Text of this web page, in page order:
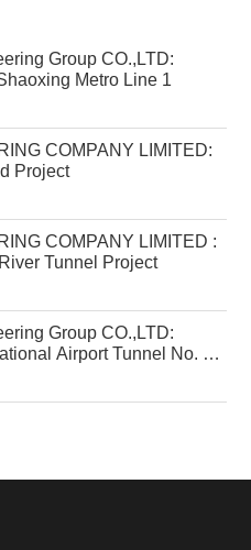
Group CO.,LTD:
Metro Line 1
COMPANY LIMITED:
Project
COMPANY LIMITED :
Tunnel Project
Group CO.,LTD:
Airport Tunnel No. 1